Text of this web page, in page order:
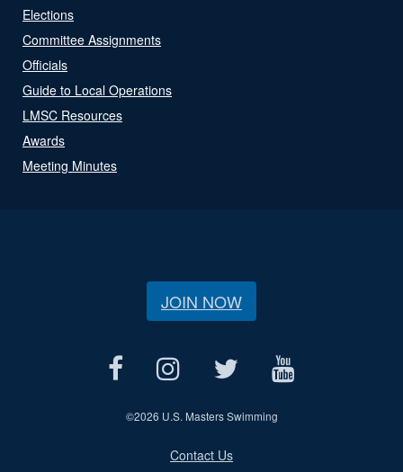
Elections
Committee Assignments
Officials
Guide to Local Operations
LMSC Resources
Awards
Meeting Minutes
JOIN NOW
©2026 U.S. Masters Swimming
Contact Us